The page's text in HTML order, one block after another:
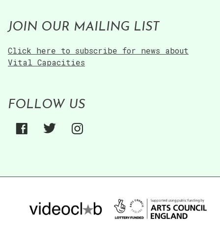
Technology”
JOIN OUR MAILING LIST
Click here to subscribe for news about
Vital Capacities
FOLLOW US